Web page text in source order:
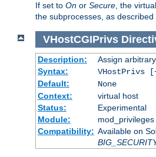
If set to On or Secure , the
the subprocesses, as described
VHostCGIPrivs
Description:
Assign
Syntax:
VHostPrivs
Default:
None
Context:
virtual host
Status:
Experimental
Module:
mod_privileges
Compatibility: Available on